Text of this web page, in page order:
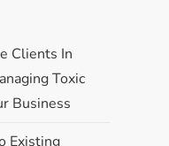
Clients In
Toxic
Business
Existing